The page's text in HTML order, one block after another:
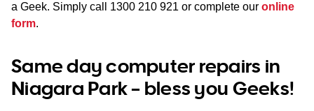
a Geek. Simply call 1300 210 921 or complete our online
form.
Same day computer repairs in
Niagara Park – bless you Geeks!